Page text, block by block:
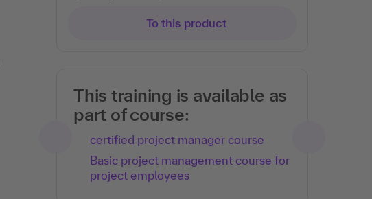
To this product
This training is available as
part of course:
certified project manager course
Basic project management course for
project employees